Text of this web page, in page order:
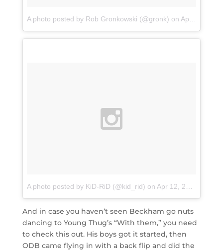
A photo posted by Rob Gronkowski (@gronk) on Apr 12, 2016 at 10:41am PDT
A photo posted by KiD-RiD (@kid_rid) on Apr 12, 2016 at 7:28am PDT
And in case you haven’t seen Beckham go nuts
dancing to Young Thug’s “With them,” you need
to check this out. His boys got it started, then
ODB came flying in with a back flip and did the